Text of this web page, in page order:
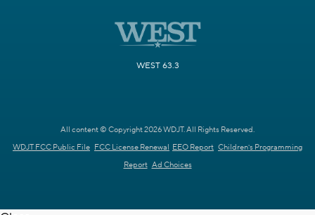
WEST 63.3
All content © Copyright 2026 WDJT. All Rights Reserved.
WDJT FCC Public File FCC License Renewal EEO Report Children's Programming
Report Ad Choices